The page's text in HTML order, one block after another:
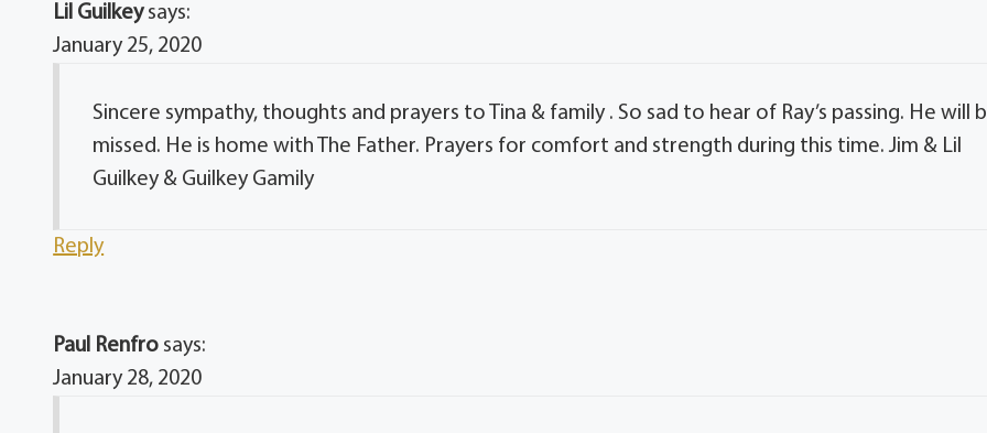
Lil Guilkey says:
January 25, 2020
Sincere sympathy, thoughts and prayers to Tina & family . So sad to hear of Ray’s passing. He will
missed. He is home with The Father. Prayers for comfort and strength during this time. Jim & Lil
Guilkey & Guilkey Gamily
Reply
Paul Renfro says:
January 28, 2020